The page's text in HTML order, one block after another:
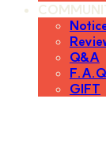
Q&A
F.A.Q
GIFT